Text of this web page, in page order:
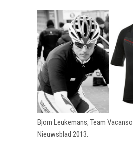
Bjorn Leukemans, Team
Nieuwsblad 2013.